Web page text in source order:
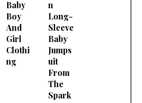
Baby
Boy
And
Girl
Clothi
ng
n
Long-
Sleeve
Baby
Jumps
uit
From
The
Spark